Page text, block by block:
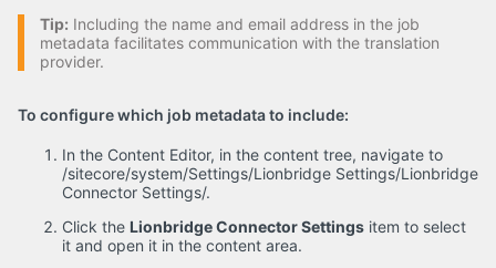
Tip: Including the name and email address in the job
metadata facilitates communication with the translation
provider.
To configure which job metadata to include:
In the Content Editor, in the content tree, navigate to
/sitecore/system/Settings/Lionbridge Settings/Lionbridge
Connector Settings/.
Click the Lionbridge Connector Settings item to select
it and open it in the content area.